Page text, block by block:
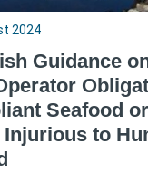
2024
Guidance
Seafood
to